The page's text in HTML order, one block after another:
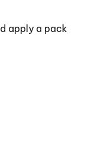
apply a pack